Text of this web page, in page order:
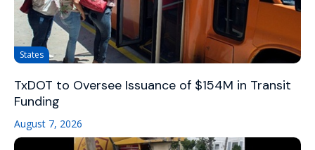
States
TxDOT to Oversee Issuance of $154M in Transit
Funding
August 7, 2026